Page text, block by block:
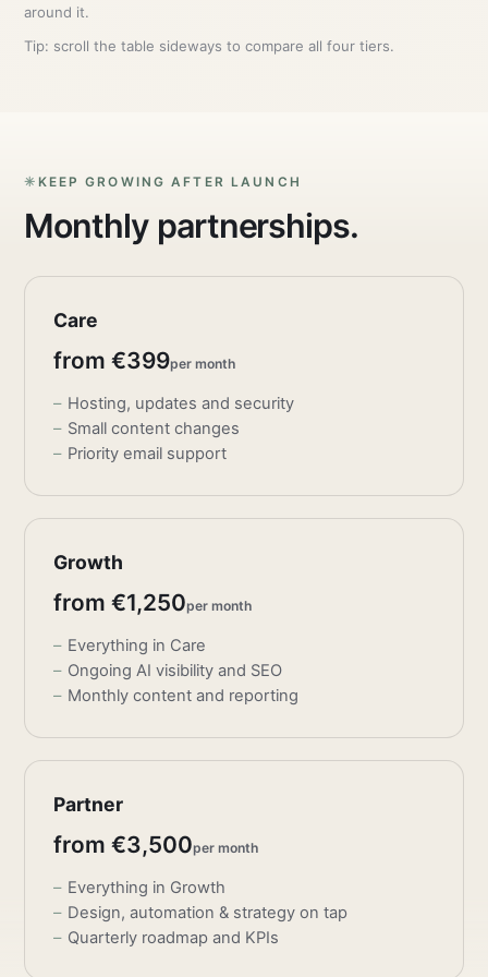
around it.
Tip: scroll the table sideways to compare all four tiers.
KEEP GROWING AFTER LAUNCH
Monthly partnerships.
Care
from €399per month
Hosting, updates and security
Small content changes
Priority email support
Growth
from €1,250per month
Everything in Care
Ongoing AI visibility and SEO
Monthly content and reporting
Partner
from €3,500per month
Everything in Growth
Design, automation & strategy on tap
Quarterly roadmap and KPIs